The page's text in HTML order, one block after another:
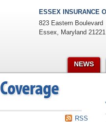
RSS
ESSEX INSURANCE
823 Eastern Boulevard
Essex, Maryland 21221
NEWS